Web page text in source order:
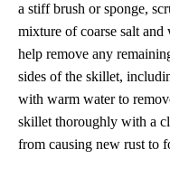
a stiff brush or sponge,
mixture of coarse salt and
help remove any
sides of the skillet,
with warm water to
skillet thoroughly with a
from causing new rust to